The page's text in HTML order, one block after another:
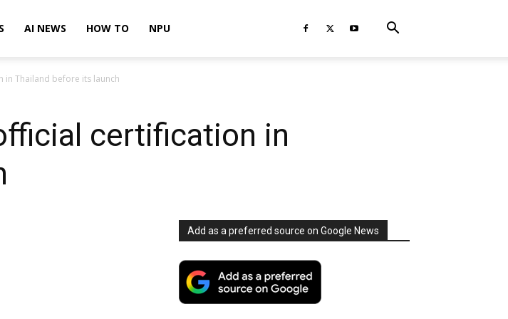
AI NEWS HOW TO NPU
in Thailand before its launch
certification in
Add as a preferred source on Google News